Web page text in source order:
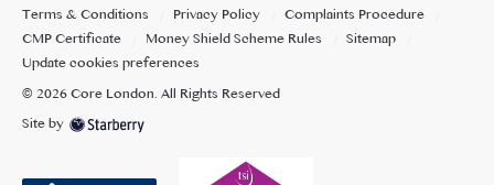
Terms & Conditions Privacy Policy
Complaints Procedure
CMP Certificate
Money Shield Scheme Rules
Sitemap
Update cookies preferences
©2026Core London. All Rights Reserved
Site by